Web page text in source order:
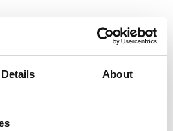
Details About
space